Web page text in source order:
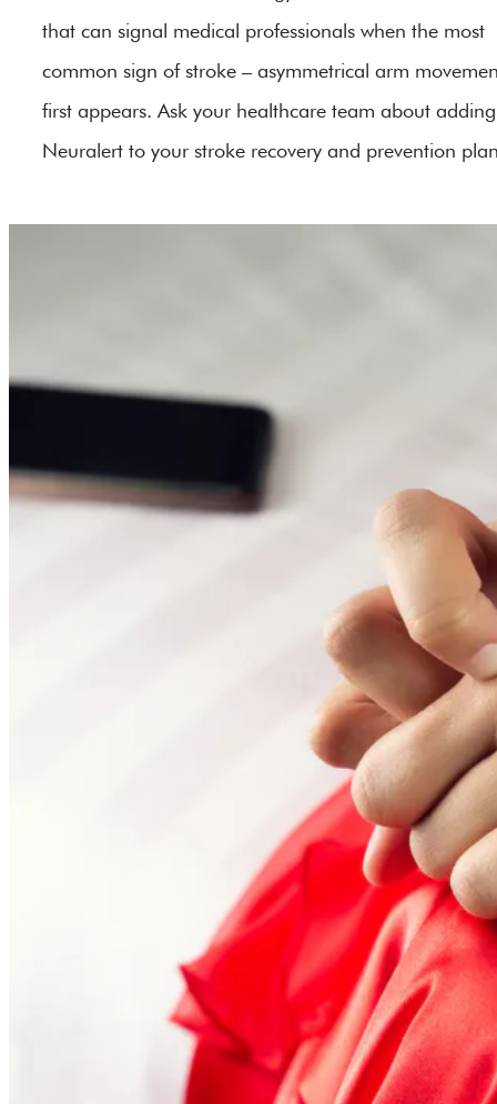
that can signal medical professionals when the most
common sign of stroke – asymmetrical arm
first appears. Ask your healthcare team about adding
Neuralert to your stroke recovery and prevention